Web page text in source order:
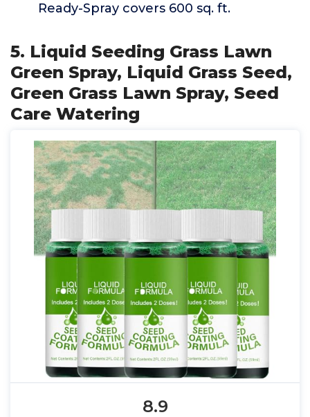
Ready-Spray covers 600 sq. ft.
5. Liquid Seeding Grass Lawn
Green Spray, Liquid Grass Seed,
Green Grass Lawn Spray, Seed
Care Watering
8.9